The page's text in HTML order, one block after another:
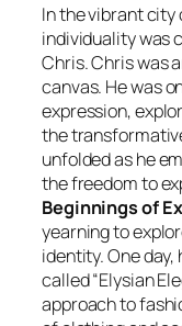
In the vibrant city
individuality was
Chris. Chris was
canvas. He was
expression,
the
unfolded as he
the freedom to
Beginnings of
yearning to
identity. One
called “Elysian
approach to